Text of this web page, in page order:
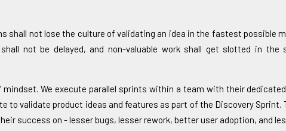
shall not lose the culture of validating an idea in the fastest possible
not be delayed, and non-valuable work shall get slotted in
mindset. We execute parallel sprints within a team with their
to validate product ideas and features as part of the Discovery
success on - lesser bugs, lesser rework, better user adoption, and